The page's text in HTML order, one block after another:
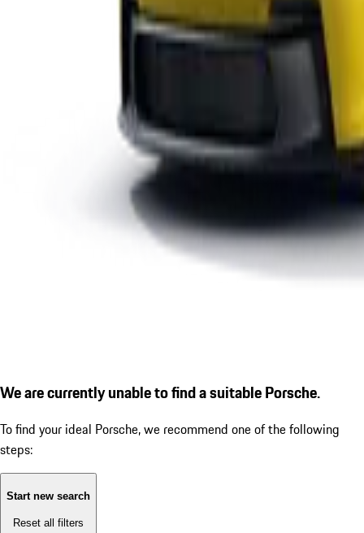
We are currently unable to find a suitable Porsche.
To find your ideal Porsche, we recommend one of the following
steps:
Start new search
Reset all filters